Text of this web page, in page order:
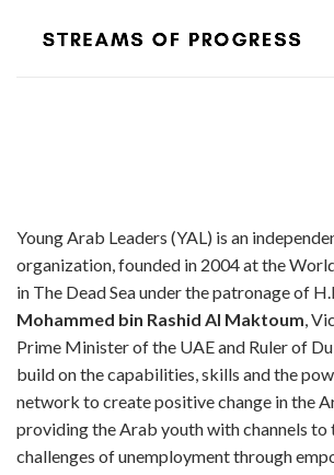
Young Arab Leaders (YAL) is an
organization, founded in 2004 at the
in The Dead Sea under the patronage of
Mohammed bin Rashid Al Maktoum ,
Prime Minister of the UAE and Ruler of
build on the capabilities, skills and the
network to create positive change in the
providing the Arab youth with channels to
challenges of unemployment through